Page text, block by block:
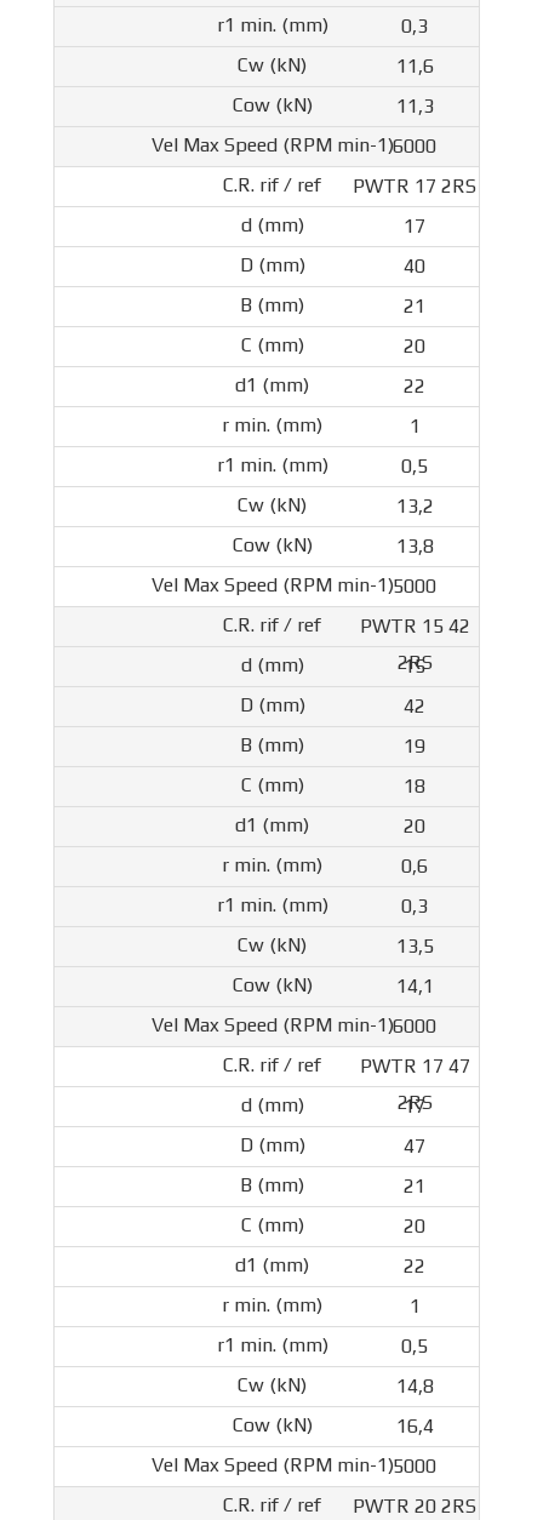
0,3
11,6
11,3
6000
PWTR 17 2RS
17
40
21
20
22
1
0,5
13,2
13,8
5000
PWTR 15 42
2RS
15
42
19
18
20
0,6
0,3
13,5
14,1
6000
PWTR 17 47
2RS
17
47
21
20
22
1
0,5
14,8
16,4
5000
PWTR 20 2RS